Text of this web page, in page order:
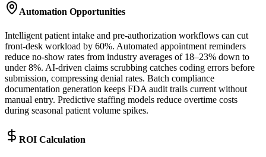
Automation Opportunities
Intelligent patient intake and pre-authorization workflows can cut
front-desk workload by 60%. Automated appointment reminders
reduce no-show rates from industry averages of 18–23% down to
under 8%. AI-driven claims scrubbing catches coding errors before
submission, compressing denial rates. Batch compliance
documentation generation keeps FDA audit trails current without
manual entry. Predictive staffing models reduce overtime costs
during seasonal patient volume spikes.
ROI Calculation